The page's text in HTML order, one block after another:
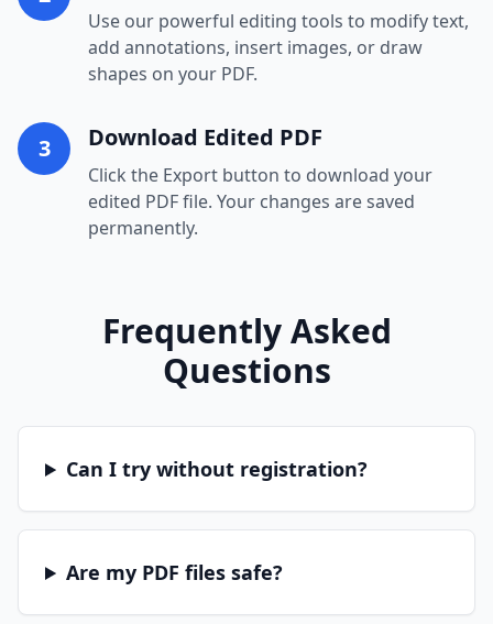
Use our powerful editing tools to modify text,
add annotations, insert images, or draw
shapes on your PDF.
3 Download Edited PDF
Click the Export button to download your
edited PDF file. Your changes are saved
permanently.
Frequently Asked
Questions
Can I try without registration?
Are my PDF files safe?